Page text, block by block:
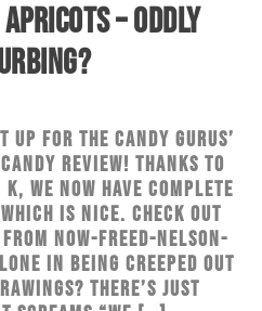
– ODDLY
up for The Candy Gurus’
review! Thanks to
we now have complete
is nice. Check out
Now-freed-Nelson-
in being creeped out
There’s just